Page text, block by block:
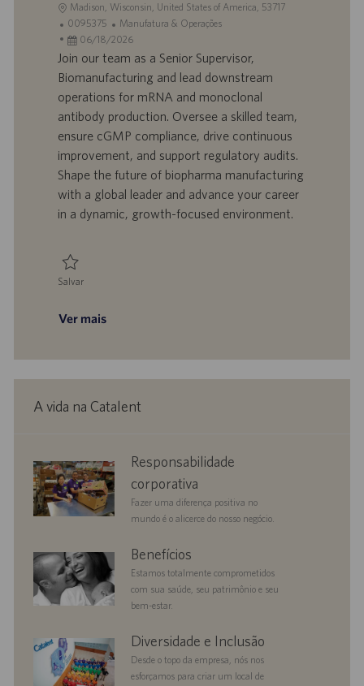
L
o
c
a
z
a
ç
ã
o
Madison, Wisconsin, United States of America, 53717
I
D
d
o
r
a
b
a
o
0095375
C
a
t
o
r
i
a
Manufatura & Operações
D
a
t
d
e
p
u
i
ã
o
06/18/2026
Join our team as a Senior Supervisor,
Biomanufacturing and lead downstream
operations for mRNA and monoclonal
antibody production. Oversee a skilled team,
ensure cGMP compliance, drive continuous
improvement, and support regulatory audits.
Shape the future of biopharma manufacturing
with a global leader and advance your career
in a dynamic, growth-focused environment.
Salvar
Ver mais
A vida na Catalent
responsibility
Responsabilidade
corporativa
Fazer uma diferença positiva no
mundo é o alicerce do nosso negócio.
benefits Benefícios
Estamos totalmente comprometidos
com sua saúde, seu patrimônio e seu
bem-estar.
diversityandinclusionDiversidade e Inclusão
Desde o topo da empresa, nós nos
esforçamos para criar um local de